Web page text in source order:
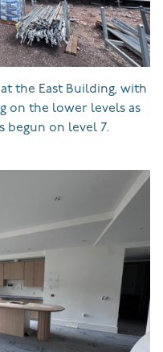
the East Building, with
on the lower levels as
begun on level 7.